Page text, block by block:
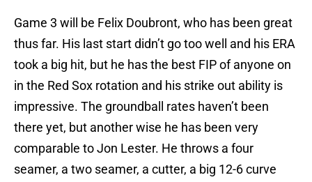
Game 3 will be Felix Doubront, who has been great
thus far. His last start didn’t go too well and his ERA
took a big hit, but he has the best FIP of anyone on
in the Red Sox rotation and his strike out ability is
impressive. The groundball rates haven’t been
there yet, but another wise he has been very
comparable to Jon Lester. He throws a four
seamer, a two seamer, a cutter, a big 12-6 curve